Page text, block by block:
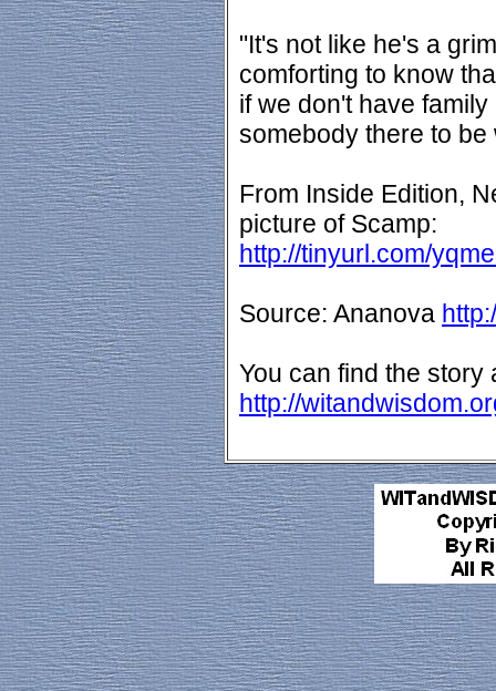
"It's not like he's a
comforting to know
if we don't have
somebody there to be
From Inside Edition,
picture of Scamp:
http://tinyurl.com/
Source: Ananova
You can find the story
http://